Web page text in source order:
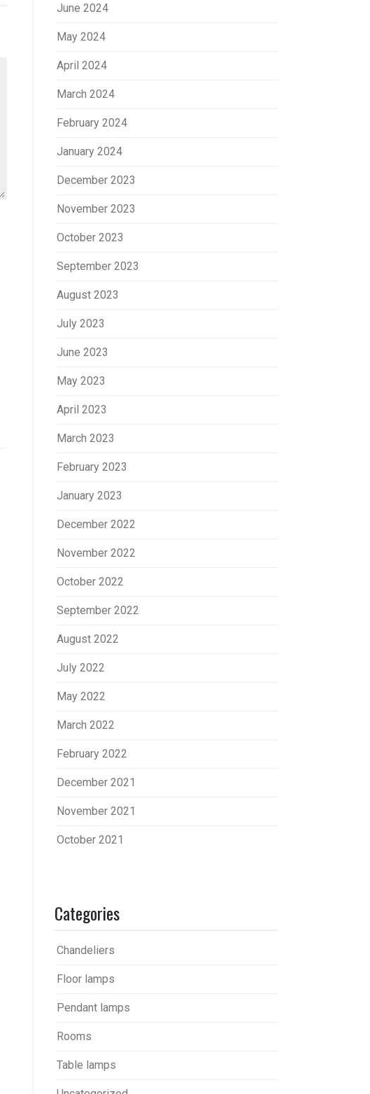
June 2024
May 2024
April 2024
March 2024
February 2024
January 2024
December 2023
November 2023
October 2023
September 2023
August 2023
July 2023
June 2023
May 2023
April 2023
March 2023
February 2023
January 2023
December 2022
November 2022
October 2022
September 2022
August 2022
July 2022
May 2022
March 2022
February 2022
December 2021
November 2021
October 2021
Categories
Chandeliers
Floor lamps
Pendant lamps
Rooms
Table lamps